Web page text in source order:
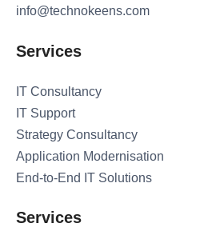
info@technokeens.com
Services
IT Consultancy
IT Support
Strategy Consultancy
Application Modernisation
End-to-End IT Solutions
Services